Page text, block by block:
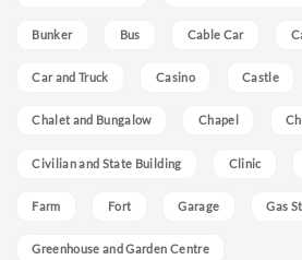
Bunker Bus Cable Car
Car and Truck Casino Castle
Chalet and Bungalow Chapel
Civilian and State Building Clinic
Farm Fort Garage Gas
Greenhouse and Garden Centre